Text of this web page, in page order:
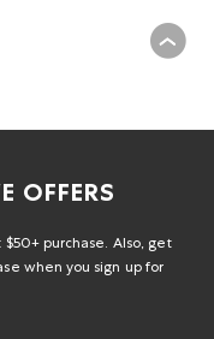
OFFERS
purchase. Also, get
when you sign up for